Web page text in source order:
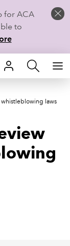
for ACA
to
laws